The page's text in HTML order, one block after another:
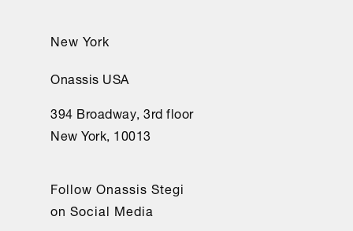
New York
Onassis USA
394 Broadway, 3rd floor
New York, 10013
Follow Onassis Stegi
on Social Media